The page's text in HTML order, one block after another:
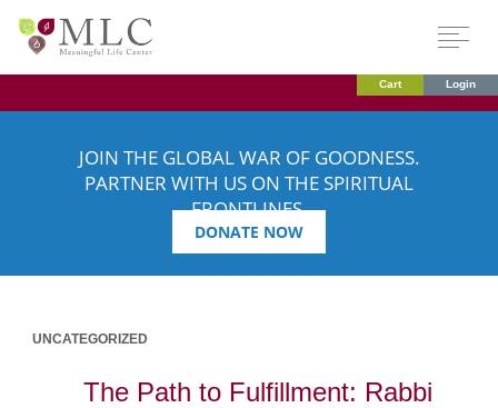
Cart Login
JOIN THE GLOBAL WAR OF GOODNESS.
PARTNER WITH US ON THE SPIRITUAL
FRONTLINES.
DONATE NOW
UNCATEGORIZED
The Path to Fulfillment: Rabbi